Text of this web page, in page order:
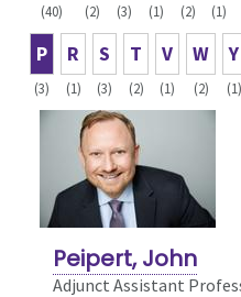
(40) (2) (3) (1) (2) (1)
P
(3)
R
(1)
S
(3)
T
(2)
V
(1)
W
(2)
Y
(1)
Peipert, John
Adjunct Assistant